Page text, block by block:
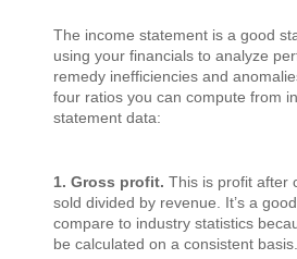
The income statement is a good
using your financials to analyze
remedy inefficiencies and
four ratios you can compute from
statement data:
1. Gross profit. This is profit after
sold divided by revenue. It’s a
compare to industry statistics
be calculated on a consistent basis.